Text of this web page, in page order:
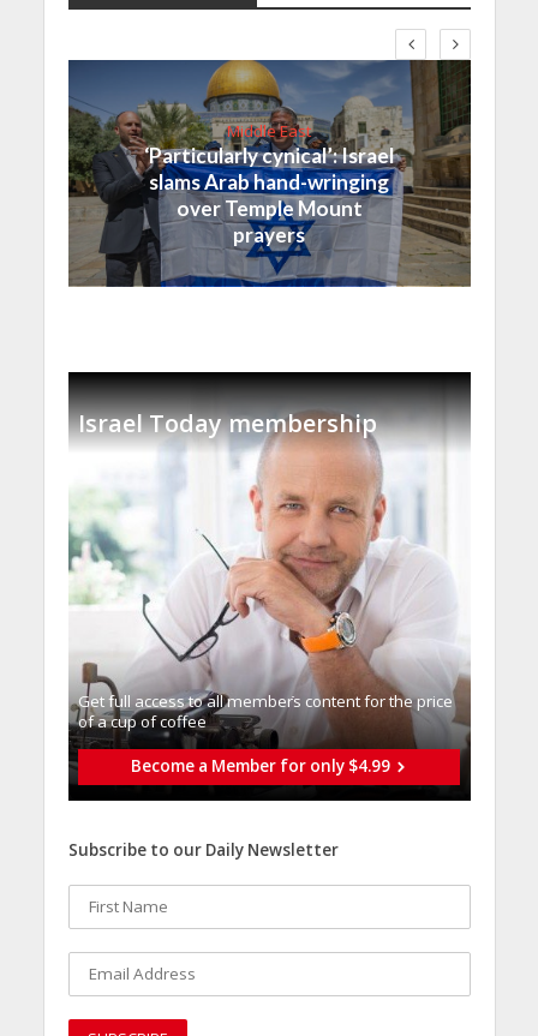
Middle East
‘Particularly cynical’: Israel
slams Arab hand-wringing
over Temple Mount
prayers
Israel Today membership
Get full access to all memberֿs content for the price
of a cup of coffee
Become a Member for only $4.99
Subscribe to our Daily Newsletter